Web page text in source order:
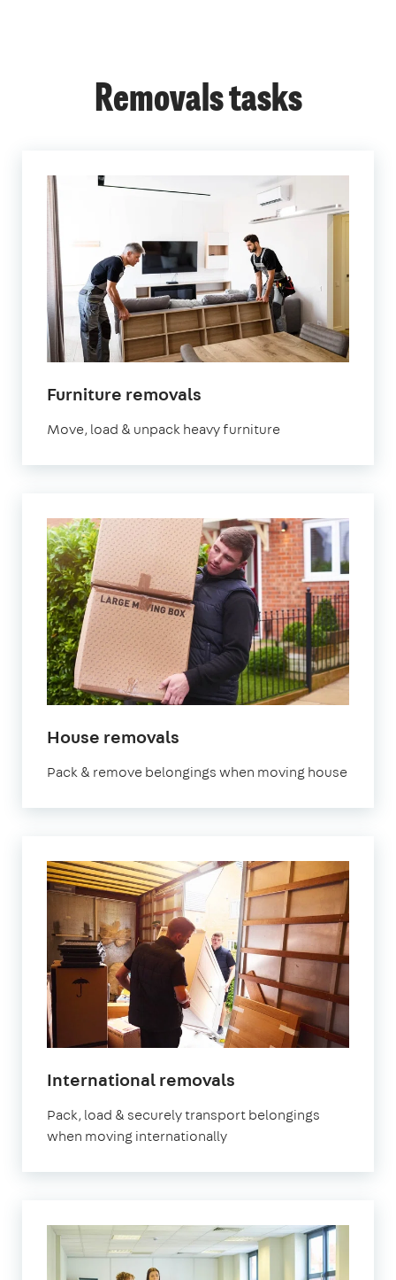
Removals tasks
Furniture removals
Move, load & unpack heavy furniture
House removals
Pack & remove belongings when moving house
International removals
Pack, load & securely transport belongings
when moving internationally